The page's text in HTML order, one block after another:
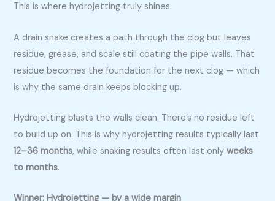
This is where hydrojetting truly shines.
A drain snake creates a path through the clog but leaves
residue, grease, and scale still coating the pipe walls. That
residue becomes the foundation for the next clog — which
is why the same drain keeps blocking up.
Hydrojetting blasts the walls clean. There’s no residue left
to build up on. This is why hydrojetting results typically last
12–36 months, while snaking results often last onlyweeks
to months.
Winner: Hydrojetting — by a wide margin